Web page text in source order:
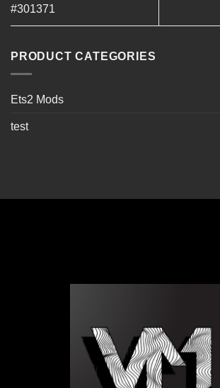
#301371
PRODUCT CATEGORIES
Ets2 Mods
test